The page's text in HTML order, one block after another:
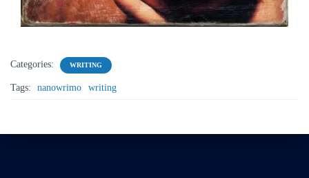
Categories: WRITING
Tags: nanowrimo writing